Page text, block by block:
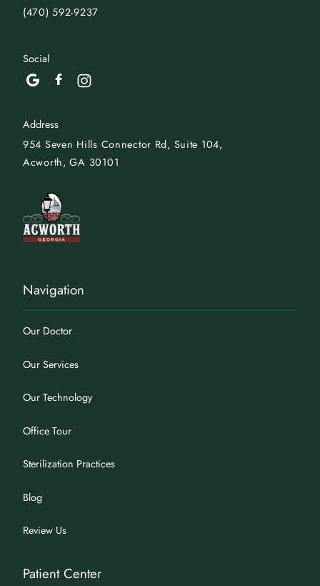
(470) 592-9237
Social
Address
954 Seven Hills Connector Rd, Suite 104,
Acworth, GA 30101
Navigation
Our Doctor
Our Services
Our Technology
Office Tour
Sterilization Practices
Blog
Review Us
Patient Center